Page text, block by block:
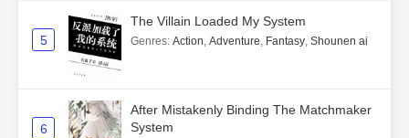
5
The Villain Loaded My System
Genres: Action, Adventure, Fantasy, Shounen ai
6
After Mistakenly Binding The Matchmaker
System